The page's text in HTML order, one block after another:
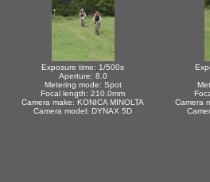
Exposure time: 1/500s
Aperture: 8.0
Metering mode: Spot
Focal length: 210.0mm
Camera make: KONICA MINOLTA
Camera model: DYNAX 5D
Camera